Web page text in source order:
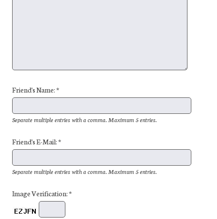
Friend's Name: *
Separate multiple entries with a comma. Maximum 5 entries.
Friend's E-Mail: *
Separate multiple entries with a comma. Maximum 5 entries.
Image Verification: *